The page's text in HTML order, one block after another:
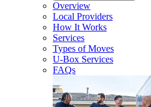
Overview
Local Providers
How It Works
Services
Types of Moves
U-Box Services
FAQs